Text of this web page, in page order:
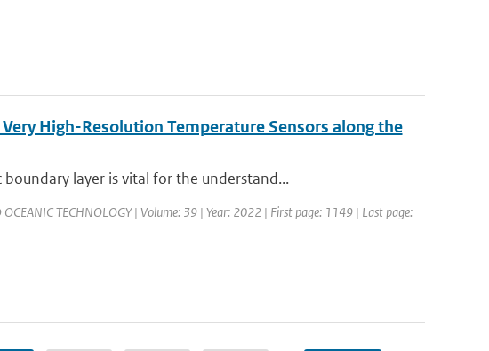
High-Resolution Temperature Sensors along the
layer is vital for the understand...
TECHNOLOGY | Volume: 39 | Year: 2022 | First page: 1149 | Last page: